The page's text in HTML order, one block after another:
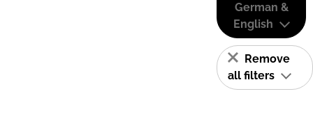
German &
English
Remove
all filters